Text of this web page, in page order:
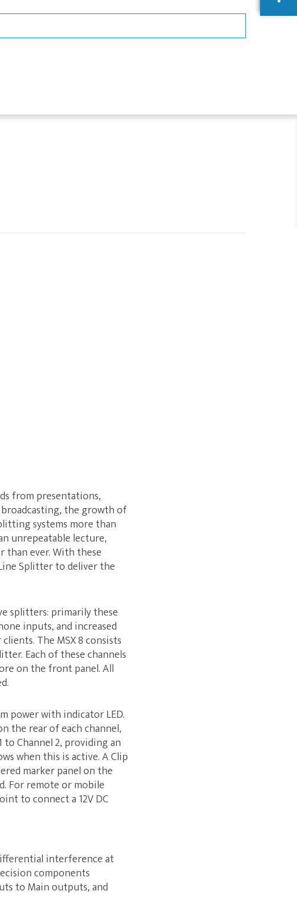
from presentations,
the growth of
systems more than
unrepeatable lecture,
than ever. With these
Splitter to deliver the
splitters: primarily these
inputs, and increased
The MSX 8 consists
Each of these channels
on the front panel. All
power with indicator LED.
the rear of each channel,
Channel 2, providing an
when this is active. A Clip
marker panel on the
For remote or mobile
to connect a 12V DC
interference at
components
to Main outputs, and